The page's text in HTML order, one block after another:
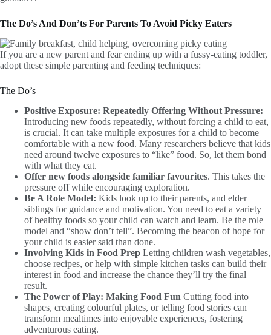
The Do’s And Don’ts For Parents To Avoid Picky Eaters
If you are a new parent and fear ending up with a fussy-eating toddler,
adopt these simple parenting and feeding techniques:
The Do’s
Positive Exposure: Repeatedly Offering Without Pressure:
Introducing new foods repeatedly, without forcing a child to eat,
is crucial. It can take multiple exposures for a child to become
comfortable with a new food. Many researchers believe that kids
need around twelve exposures to “like” food. So, let them bond
with what they eat.
Offer new foods alongside familiar favourites. This takes the
pressure off while encouraging exploration.
Be A Role Model: Kids look up to their parents, and elder
siblings for guidance and motivation. You need to eat a variety
of healthy foods so your child can watch and learn. Be the role
model and “show don’t tell”. Becoming the beacon of hope for
your child is easier said than done.
Involving Kids in Food Prep Letting children wash vegetables,
choose recipes, or help with simple kitchen tasks can build their
interest in food and increase the chance they’ll try the final
result.
The Power of Play: Making Food Fun Cutting food into
shapes, creating colourful plates, or telling food stories can
transform mealtimes into enjoyable experiences, fostering
adventurous eating.